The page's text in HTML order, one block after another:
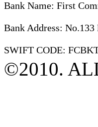
Bank Name: First
Bank Address:
SWIFT CODE:
©2010.